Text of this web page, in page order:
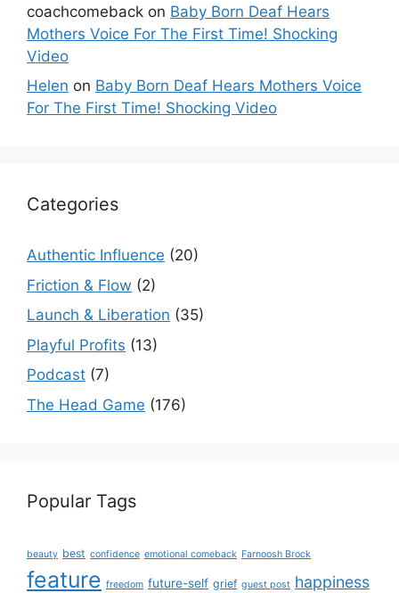
coachcomeback on Baby Born Deaf Hears
Mothers Voice For The First Time! Shocking
Video
Helen on Baby Born Deaf Hears Mothers Voice
For The First Time! Shocking Video
Categories
Authentic Influence (20)
Friction & Flow (2)
Launch & Liberation (35)
Playful Profits (13)
Podcast (7)
The Head Game (176)
Popular Tags
beauty best confidence emotional comeback Farnoosh Brock
feature freedom future-self grief guest post happiness